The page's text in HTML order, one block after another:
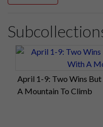
April 1-9: Two Wins But
A Mountain To Climb